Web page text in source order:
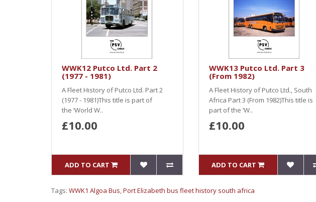
WWK12 Putco Ltd. Part 2
(1977 - 1981)
A Fleet History of Putco Ltd. Part 2
(1977 - 1981)This title is part of
the ‘World W..
£10.00
ADD TO CART
WWK13 Putco Ltd. Part 3
(From 1982)
A Fleet History of Putco Ltd., South
Africa Part 3 (From 1982)This title is
part of the ‘W..
£10.00
ADD TO CART
Tags: WWK1 Algoa Bus,Port Elizabeth bus fleet history south africa